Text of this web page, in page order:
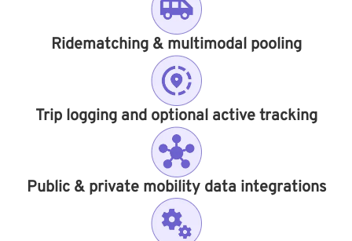
Ridematching & multimodal pooling
Trip logging and optional active tracking
Public & private mobility data integrations